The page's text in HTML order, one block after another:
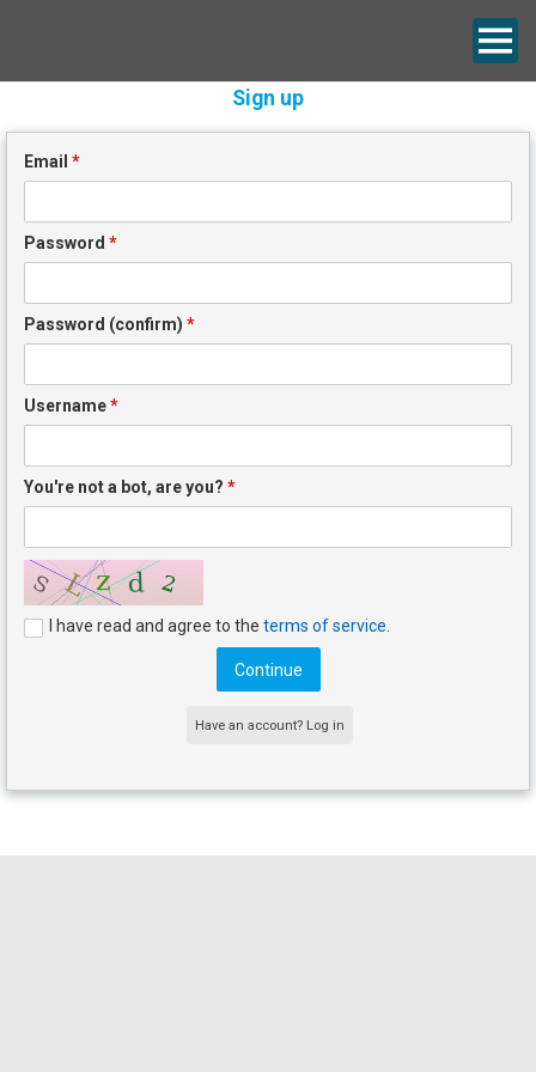
Sign up
Email *
Password *
Password (confirm) *
Username*
You're not a bot, are you? *
I have read and agree to the terms of service
Have an account? Log in